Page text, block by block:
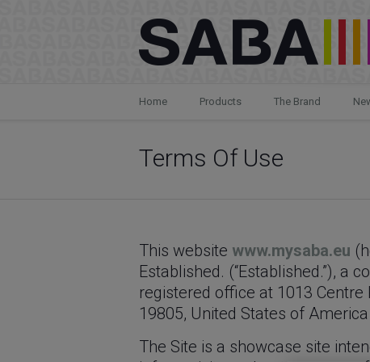
Home Products The Brand
Terms Of Use
This website www.mysaba.eu
Established. (“Established.”), a
registered office at 1013 Centre
19805, United States of
The Site is a showcase site